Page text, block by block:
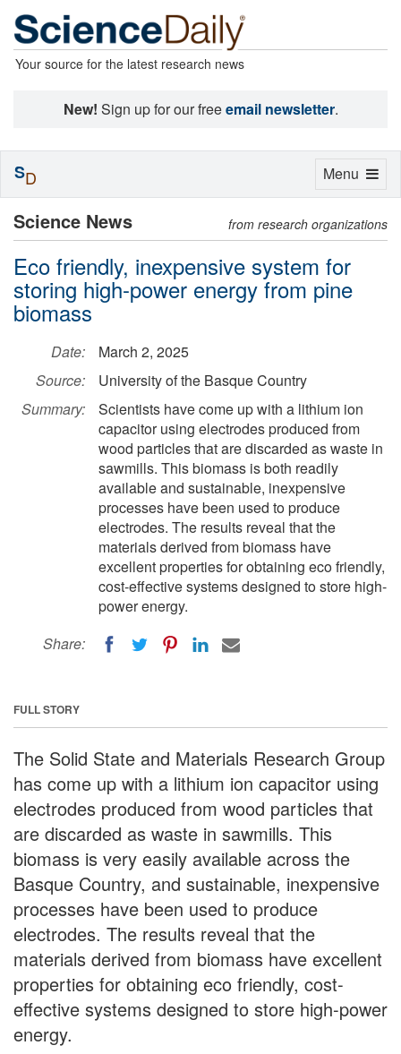
Your source for the latest research news
New! Sign up for our freeemail newsletter.
Science News from research organizations
Eco friendly, inexpensive system for
storing high-power energy from pine
biomass
Date:
March 2, 2025
Source:
University of the Basque Country
Summary:
Scientists have come up with a lithium ion
capacitor using electrodes produced from
wood particles that are discarded as waste in
sawmills. This biomass is both readily
available and sustainable, inexpensive
processes have been used to produce
electrodes. The results reveal that the
materials derived from biomass have
excellent properties for obtaining eco friendly,
cost-effective systems designed to store high-
power energy.
Share:
FULL STORY
The Solid State and Materials Research Group
has come up with a lithium ion capacitor using
electrodes produced from wood particles that
are discarded as waste in sawmills. This
biomass is very easily available across the
Basque Country, and sustainable, inexpensive
processes have been used to produce
electrodes. The results reveal that the
materials derived from biomass have excellent
properties for obtaining eco friendly, cost-
effective systems designed to store high-power
energy.
Toggle
Menu
SD